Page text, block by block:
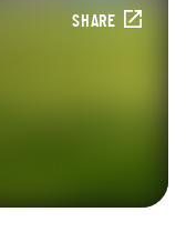
SHARE